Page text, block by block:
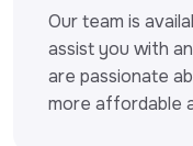
Our team is
assist you with
are passionate
more affordable